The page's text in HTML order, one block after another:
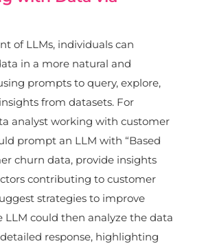
of LLMs, individuals can
in a more natural and
prompts to query, explore,
from datasets. For
analyst working with customer
prompt an LLM with “Based
churn data, provide insights
contributing to customer
strategies to improve
LLM could then analyze the data
response, highlighting